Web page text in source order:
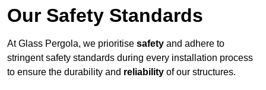
Our Safety Standards
At Glass Pergola, we prioritise safety and adhere to
stringent safety standards during every installation process
to ensure the durability and reliability of our structures.